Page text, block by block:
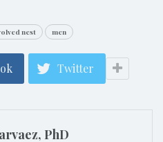
nest men
Twitter
PhD